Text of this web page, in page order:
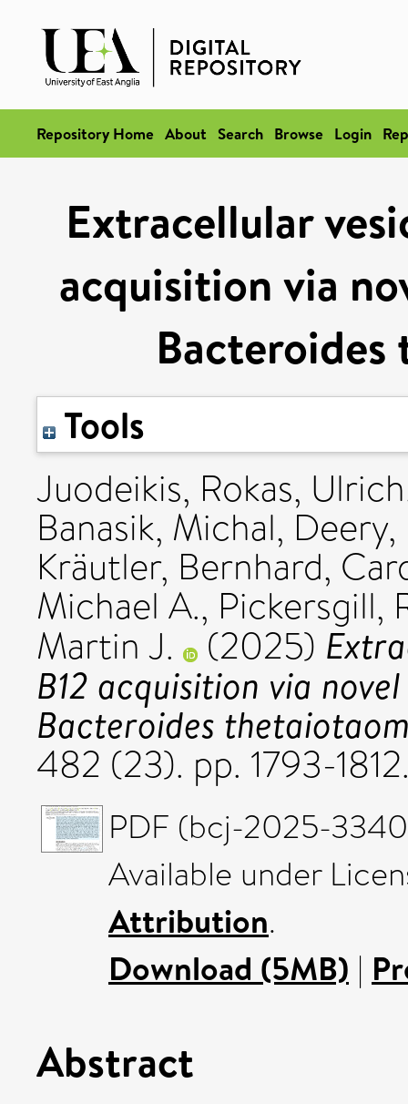
Repository Home About Search Browse Login
Extracellular
acquisition via
Tools
Juodeikis, Rokas,
Banasik, Michal,
Kräutler, Bernhard,
Michael A., Pickersgill,
Martin J. (2025)
B12 acquisition via
Bacteroides
482 (23). pp. 1793-
PDF (bcj-2025-
Available under
Attribution.
Download (5MB) |
Abstract